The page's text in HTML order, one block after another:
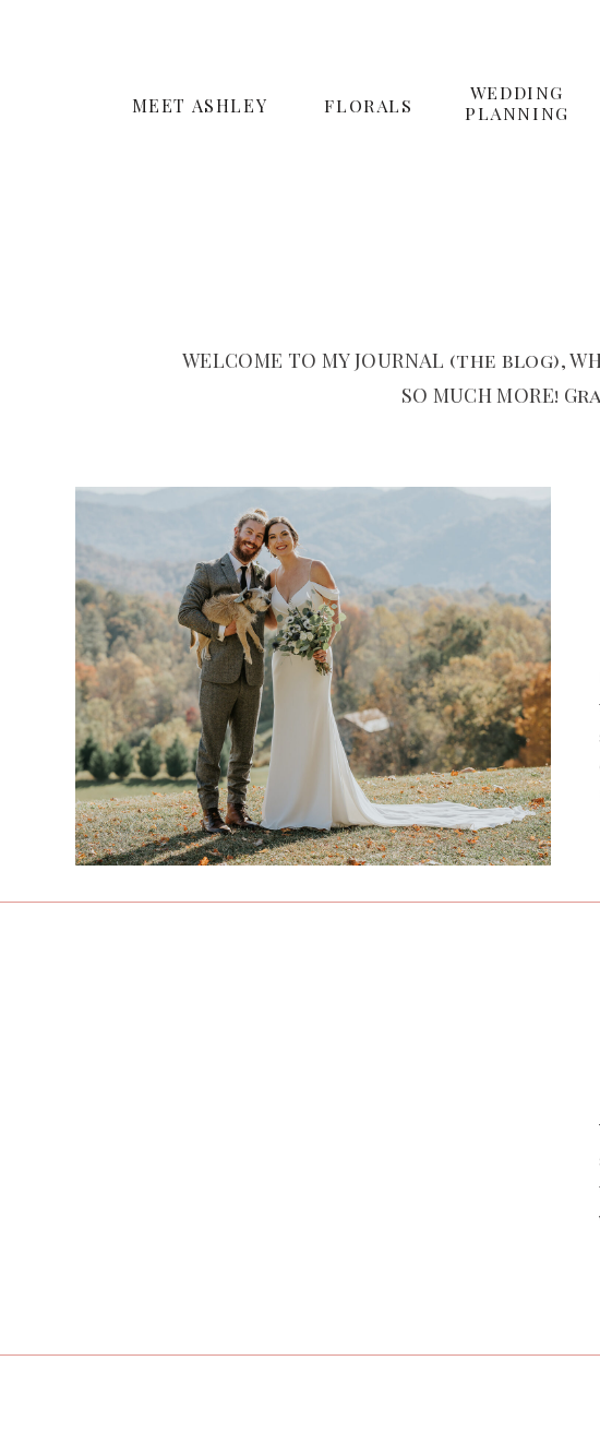
WEDDING
PLANNING
FLORALS
MEET ASHLEY
WELCOME TO MY JOURNAL (the blog),
SO MUCH